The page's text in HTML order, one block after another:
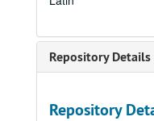
Repository Details
Repository